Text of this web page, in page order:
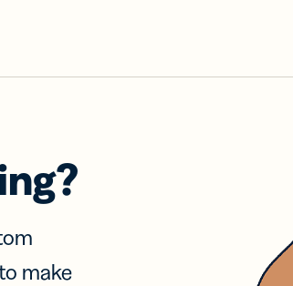
make